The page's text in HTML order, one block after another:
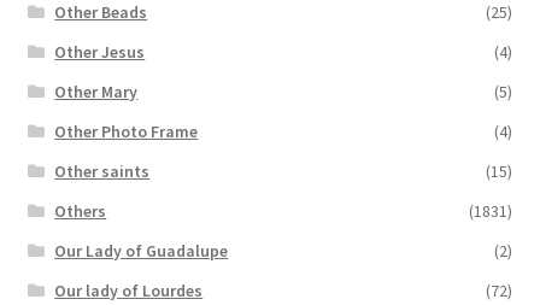
Other Beads
(25)
Other Jesus
(4)
Other Mary
(5)
Other Photo Frame
(4)
Other saints
(15)
Others
(1831)
Our Lady of Guadalupe
(2)
Our lady of Lourdes
(72)